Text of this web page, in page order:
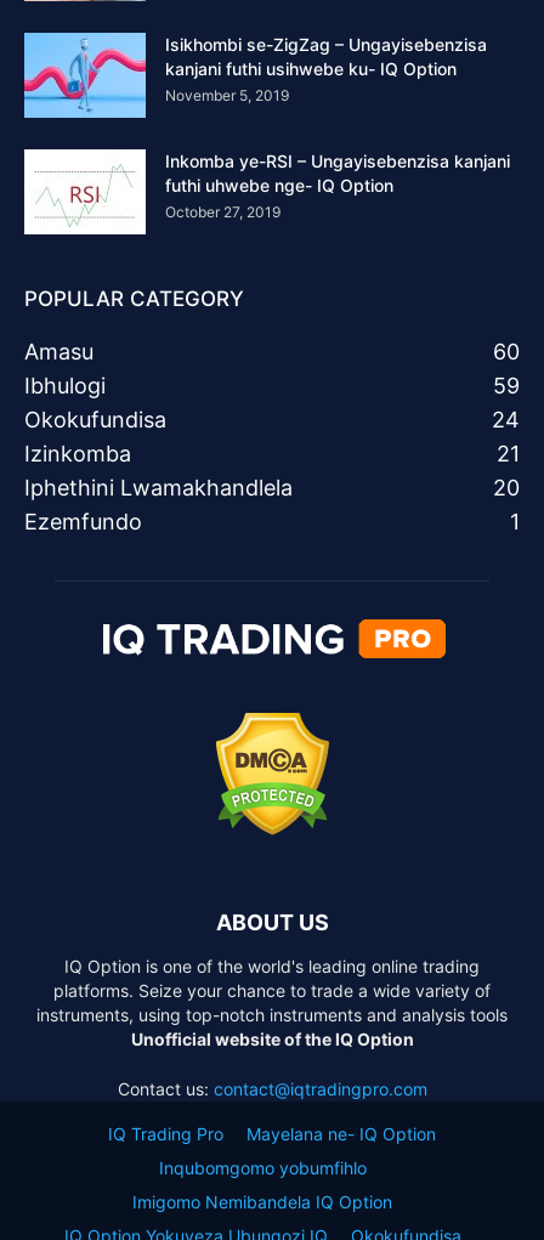
Isikhombi se-ZigZag – Ungayisebenzisa
kanjani futhi usihwebe ku- IQ Option
November 5, 2019
Inkomba ye-RSI – Ungayisebenzisa kanjani
futhi uhwebe nge- IQ Option
October 27, 2019
POPULAR CATEGORY
Amasu
60
Ibhulogi
59
Okokufundisa
24
Izinkomba
21
Iphethini Lwamakhandlela
20
Ezemfundo
1
ABOUT US
IQ Option is one of the world's leading online trading
platforms. Seize your chance to trade a wide variety of
instruments, using top-notch instruments and analysis tools
Unofficial website of the IQ Option
Contact us: contact@iqtradingpro.com
IQ Trading Pro
Mayelana ne- IQ Option
Inqubomgomo yobumfihlo
Imigomo Nemibandela IQ Option